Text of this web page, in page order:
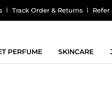
Track Order & Returns Refer
PERFUME SKINCARE